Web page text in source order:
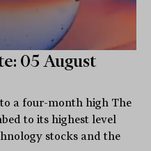
05 August
a four-month high The
to its highest level
stocks and the